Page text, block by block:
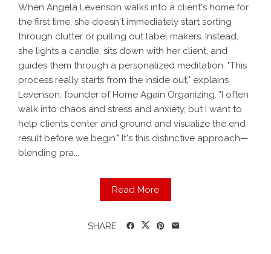
When Angela Levenson walks into a client's home for
the first time, she doesn't immediately start sorting
through clutter or pulling out label makers. Instead,
she lights a candle, sits down with her client, and
guides them through a personalized meditation. "This
process really starts from the inside out," explains
Levenson, founder of Home Again Organizing. "I often
walk into chaos and stress and anxiety, but I want to
help clients center and ground and visualize the end
result before we begin." It's this distinctive approach—
blending pra...
Read More
SHARE